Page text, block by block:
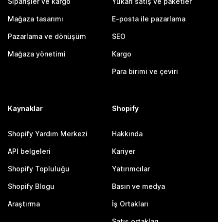
Mağaza tasarımı
Pazarlama ve dönüşüm
Mağaza yönetimi
E-posta ile pazarlama
SEO
Kargo
Para birimi ve çeviri
Kaynaklar
Shopify Yardım Merkezi
API belgeleri
Shopify Topluluğu
Shopify Blogu
Araştırma
Shopify
Hakkında
Kariyer
Yatırımcılar
Basın ve medya
İş Ortakları